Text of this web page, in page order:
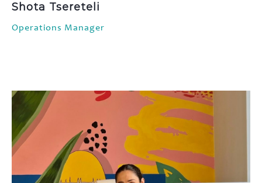
Shota Tsereteli
Operations Manager